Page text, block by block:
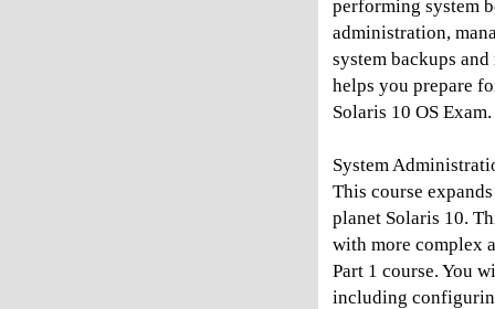
performing system
administration,
system backups
helps you prepare
Solaris 10 OS Exam.
System
This course
planet Solaris 10.
with more complex
Part 1 course. You
including